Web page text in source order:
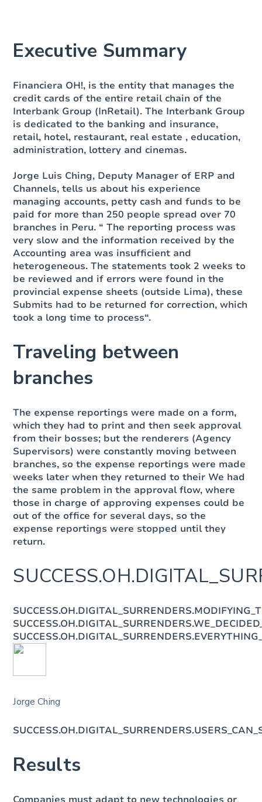
Executive Summary
Financiera OH!, is the entity that manages the
credit cards of the entire retail chain of the
Interbank Group (InRetail). The Interbank Group
is dedicated to the banking and insurance,
retail, hotel, restaurant, real estate , education,
administration, lottery and cinemas.
Jorge Luis Ching, Deputy Manager of ERP and
Channels, tells us about his experience
managing accounts, petty cash and funds to be
paid for more than 250 people spread over 70
branches in Peru. “ The reporting process was
very slow and the information received by the
Accounting area was insufficient and
heterogeneous. The statements took 2 weeks to
be reviewed and if errors were found in the
provincial expense sheets (outside Lima), these
Submits had to be returned for correction, which
took a long time to process“.
Traveling between
branches
The expense reportings were made on a form,
which they had to print and then seek approval
from their bosses; but the renderers (Agency
Supervisors) were constantly moving between
branches, so the expense reportings were made
weeks later when they returned to their We had
the same problem in the approval flow, where
those in charge of approving expenses could be
out of the office for several days, so the
expense reportings were stopped until they
return.
Jorge Ching
Results